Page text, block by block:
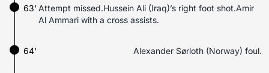
Attempt missed.Hussein Ali (Iraq)’s right foot shot.Amir
Al Ammari with a cross assists.
63'
64' Alexander Sørloth (Norway) foul.